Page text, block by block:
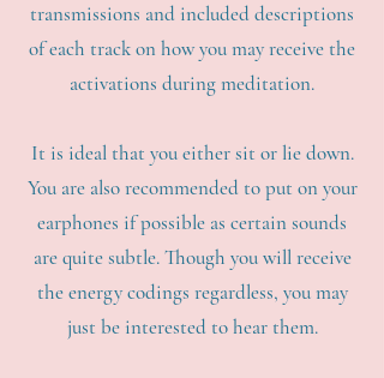
transmissions and included descriptions
of each track on how you may receive the
activations during meditation.
It is ideal that you either sit or lie down.
You are also recommended to put on your
earphones if possible as certain sounds
are quite subtle. Though you will receive
the energy codings regardless, you may
just be interested to hear them.